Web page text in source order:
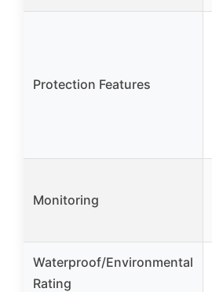
Protection Features
Monitoring
Waterproof/Environmental
Rating